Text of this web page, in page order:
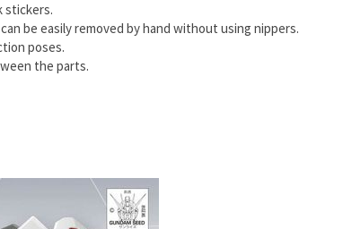
stickers.
be easily removed by hand without using nippers.
poses.
the parts.